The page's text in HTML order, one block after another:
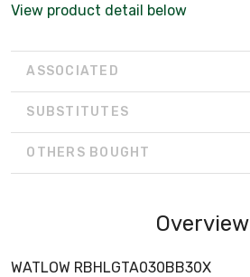
View product detail below
ASSOCIATED
SUBSTITUTES
OTHERS BOUGHT
Overview
WATLOW RBHLGTA030BB30X